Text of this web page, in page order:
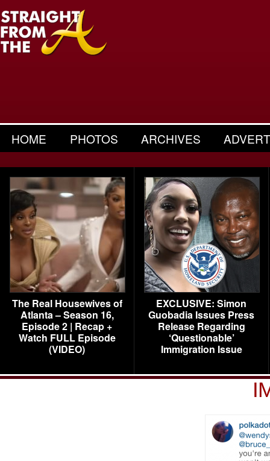
HOME PHOTOS ARCHIVES
The Real Housewives of
Atlanta – Season 16,
Episode 2 | Recap +
Watch FULL Episode
(VIDEO)
EXCLUSIVE: Simon
Guobadia Issues Press
Release Regarding
‘Questionable’
Immigration Issue